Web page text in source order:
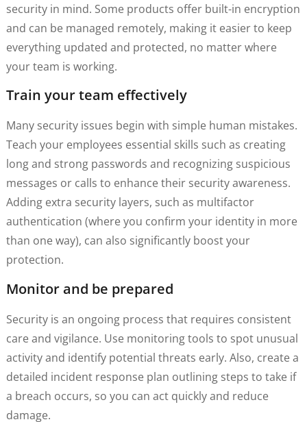
security in mind. Some products offer built-in encryption
and can be managed remotely, making it easier to keep
everything updated and protected, no matter where
your team is working.
Train your team effectively
Many security issues begin with simple human mistakes.
Teach your employees essential skills such as creating
long and strong passwords and recognizing suspicious
messages or calls to enhance their security awareness.
Adding extra security layers, such as multifactor
authentication (where you confirm your identity in more
than one way), can also significantly boost your
protection.
Monitor and be prepared
Security is an ongoing process that requires consistent
care and vigilance. Use monitoring tools to spot unusual
activity and identify potential threats early. Also, create a
detailed incident response plan outlining steps to take if
a breach occurs, so you can act quickly and reduce
damage.